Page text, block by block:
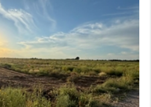
SELLING
COMMERCIAL
FINANCING
HOME VALUE
WHO WE ARE